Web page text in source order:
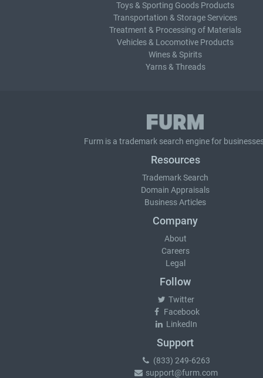
Toys & Sporting Goods Products
Transportation & Storage Services
Treatment & Processing of Materials
Vehicles & Locomotive Products
Wines & Spirits
Yarns & Threads
Furm is a trademark search engine for
Resources
Trademark Search
Domain Appraisals
Business Articles
Company
About
Careers
Legal
Follow
Twitter
Facebook
LinkedIn
Support
(833) 249-6263
support@furm.com